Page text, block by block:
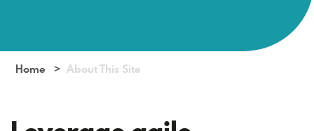
Home About This Site